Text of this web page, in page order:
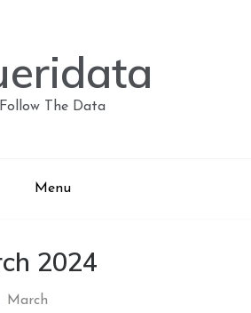
Follow The Data
Menu
2024
March